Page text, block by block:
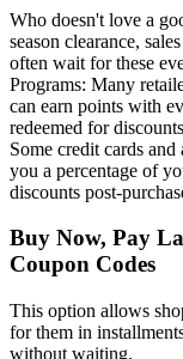
Who doesn't love a
season clearance,
often wait for these
Programs: Many
can earn points with
redeemed for
Some credit cards
you a percentage of
discounts post-
Buy Now, Pay
Coupon Codes
This option allows
for them in
without waiting.